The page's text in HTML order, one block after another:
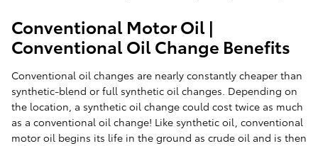
Conventional Motor Oil |
Conventional Oil Change Benefits
Conventional oil changes are nearly constantly cheaper than
synthetic-blend or full synthetic oil changes. Depending on
the location, a synthetic oil change could cost twice as much
as a conventional oil change! Like synthetic oil, conventional
motor oil begins its life in the ground as crude oil and is then